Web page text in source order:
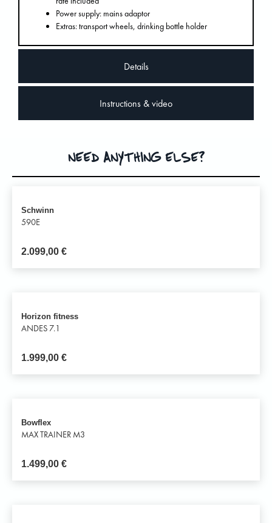
Details
Instructions & video
Power supply: mains adaptor
Extras: transport wheels, drinking bottle holder
NEED ANYTHING ELSE?
Schwinn
590E
2.099,00 €
Horizon fitness
ANDES 7.1
1.999,00 €
Bowflex
MAX TRAINER M3
1.499,00 €